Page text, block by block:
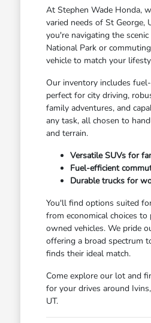
At Stephen Wade Honda,
varied needs of St George,
you're navigating the
National Park or
vehicle to match your
Our inventory includes
perfect for city driving,
family adventures, and
any task, all chosen to
and terrain.
Versatile SUVs for
Fuel-efficient
Durable trucks for
You'll find options suited
from economical choices to
owned vehicles. We pride
offering a broad spectrum
finds their ideal match.
Come explore our lot and
for your drives around
UT.